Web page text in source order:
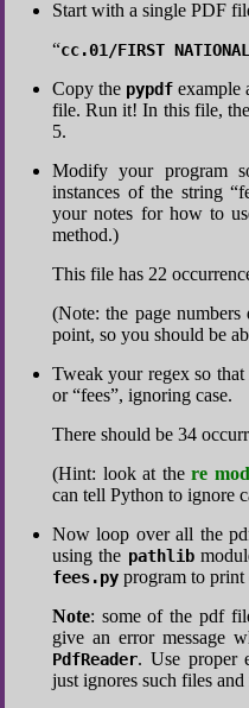
Start with a single PDF
“cc.01/FIRST
Copy the pypdf example
file. Run it! In this file,
5.
Modify your program
instances of the string
your notes for how to
method.)
This file has 22
(Note: the page numbers
point, so you should be
Tweak your regex so
or “fees”, ignoring case.
There should be 34
(Hint: look at there
can tell Python to ignore
Now loop over all the
using the pathlib
fees.py program to print
Note: some of the pdf
give an error message
PdfReader. Use proper
just ignores such files